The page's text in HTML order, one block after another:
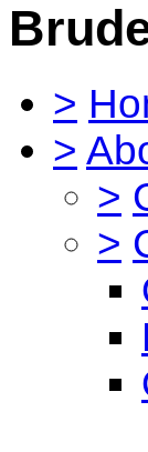
>
>
>
>